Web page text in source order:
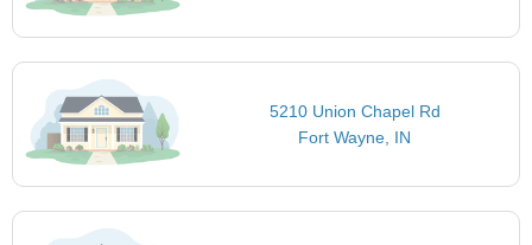
5210 Union Chapel Rd
Fort Wayne, IN